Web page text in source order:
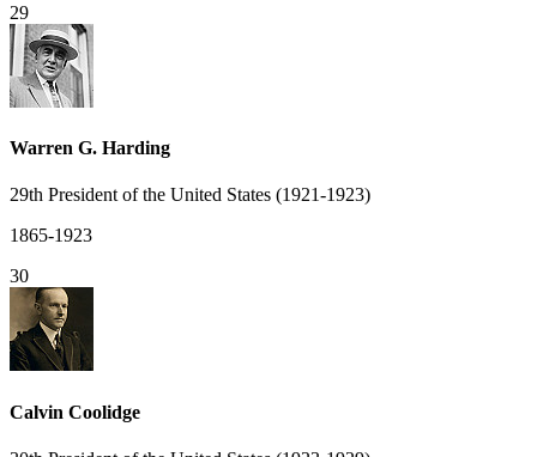
29
Warren G. Harding
29th President of the United States (1921-1923)
1865-1923
30
Calvin Coolidge